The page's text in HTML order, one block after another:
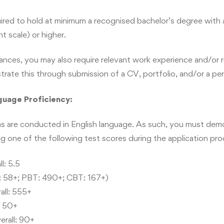
goals with social perspectives. You will learn about
and CSR management.
you will be able to:
to handle different challenges.
run a business venture.
a diverse and multicultural business environment.
new opportunities.
aspects.
to hold at minimum a recognised bachelor’s degree
scale) or higher.
you may also require relevant work experience and/or
this through submission of a CV, portfolio, and/or a
Proficiency:
are conducted in English language. As such, you must
one of the following test scores during the application
5.5
58+; PBT: 490+; CBT: 167+)
555+
50+
90+